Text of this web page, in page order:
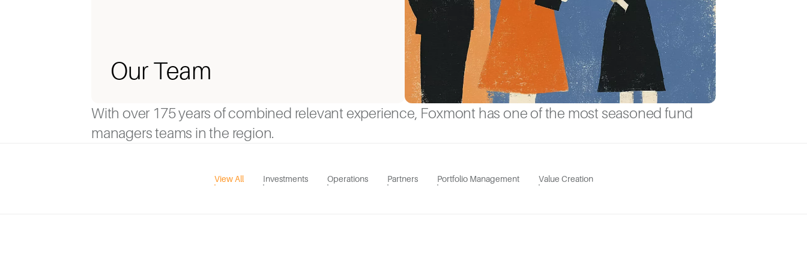
Our Team
With over 175 years of combined relevant experience, Foxmont has one of the most seasoned fund
managers teams in the region.
View All Investments Operations Partners Portfolio Management Value Creation